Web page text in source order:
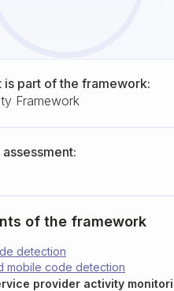
is part of the framework:
Framework
of the framework
mobile code detection
detection
provider activity